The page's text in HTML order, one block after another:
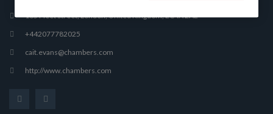
165 Fleet Street, London, United Kingdom, EC4A 2AE
+442077782025
cait.evans@chambers.com
http://www.chambers.com